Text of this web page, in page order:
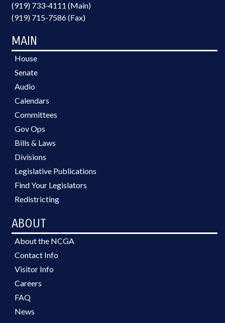
(919) 733-4111 (Main)
(919) 715-7586 (Fax)
MAIN
House
Senate
Audio
Calendars
Committees
Gov Ops
Bills & Laws
Divisions
Legislative Publications
Find Your Legislators
Redistricting
ABOUT
About the NCGA
Contact Info
Visitor Info
Careers
FAQ
News